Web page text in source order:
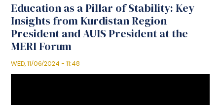
Education as a Pillar of Stability: Key
Insights from Kurdistan Region
President and AUIS President at the
MERI Forum
WED, 11/06/2024 - 11:48